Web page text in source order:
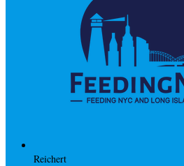
Reichert